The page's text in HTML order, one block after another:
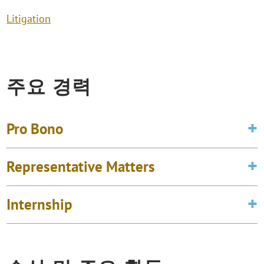
Litigation
주요 경력
Pro Bono
Representative Matters
Internship